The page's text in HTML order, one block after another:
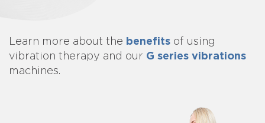
Learn more about the benefits of using
vibration therapy and our G series vibrations
machines.